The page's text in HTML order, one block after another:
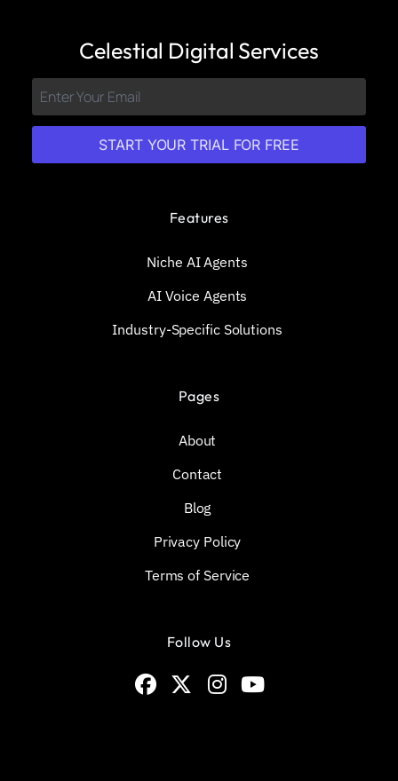
Celestial Digital Services
START YOUR TRIAL FOR FREE
Features
Niche AI Agents
AI Voice Agents
Industry-Specific Solutions
Pages
About
Contact
Blog
Privacy Policy
Terms of Service
Follow Us